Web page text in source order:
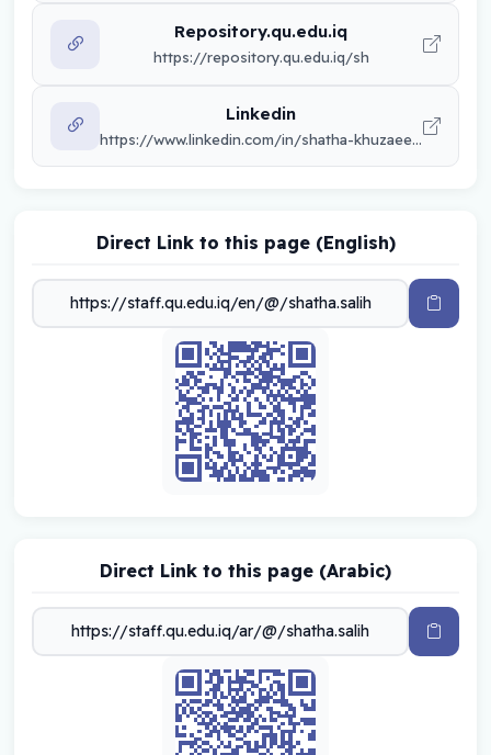
Repository.qu.edu.iq
https://repository.qu.edu.iq/sh
Linkedin
https://www.linkedin.com/in/shatha-khuzaee-48382270/
Direct Link to this page (English)
Direct Link to this page (Arabic)